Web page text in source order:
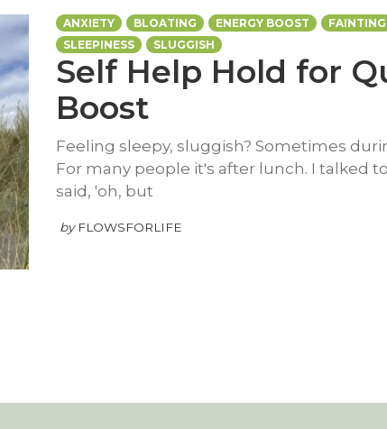
ANXIETY BLOATING ENERGY BOOST FAINTING
SLEEPINESS
SLUGGISH
Self Help Hold for
Boost
Feeling sleepy, sluggish? Sometimes
For many people it's after lunch. I talked
said, 'oh, but
by FLOWSFORLIFE